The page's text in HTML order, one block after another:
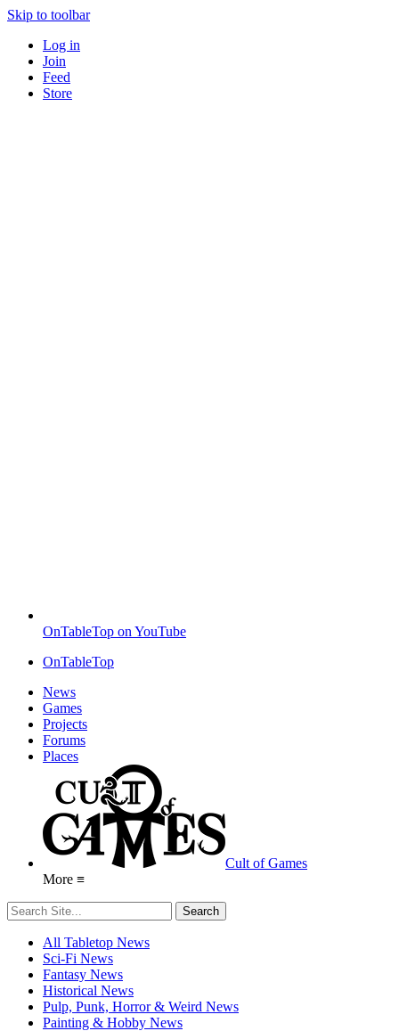
Skip to toolbar
Log in
Join
Feed
Store
OnTableTop on YouTube
OnTableTop
News
Games
Projects
Forums
Places
Cult of Games
More ≡
All Tabletop News
Sci-Fi News
Fantasy News
Historical News
Pulp, Punk, Horror & Weird News
Painting & Hobby News